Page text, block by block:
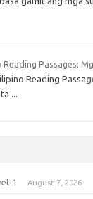
Reading Passages:
Reading
...
1 August 7, 2026